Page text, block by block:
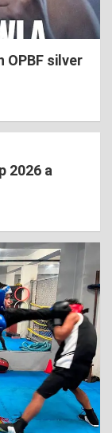
OPBF silver
2026 a